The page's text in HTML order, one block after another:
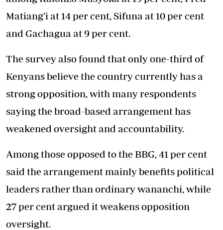
Matiang’i at 14 per cent, Sifuna at 10 per cent
and Gachagua at 9 per cent.
The survey also found that only one-third of
Kenyans believe the country currently has a
strong opposition, with many respondents
saying the broad-based arrangement has
weakened oversight and accountability.
Among those opposed to the BBG, 41 per cent
said the arrangement mainly benefits political
leaders rather than ordinary wananchi, while
27 per cent argued it weakens opposition
oversight.